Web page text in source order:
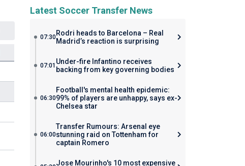
Latest Soccer Transfer News
07:30Rodri heads to Barcelona – Real
Madrid’s reaction is surprising
07:01 Under-fire Infantino receives
backing from key governing bodies
06:30
Football's mental health epidemic:
99% of players are unhappy, says ex-
Chelsea star
06:00
Transfer Rumours: Arsenal eye
stunning raid on Tottenham for
captain Romero
Jose Mourinho's 10 most expensive